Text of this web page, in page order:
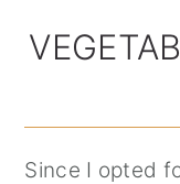
Since I opted